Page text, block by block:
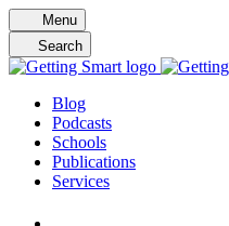
Skip
to
content
Menu
Search
Blog
Podcasts
Schools
Publications
Services